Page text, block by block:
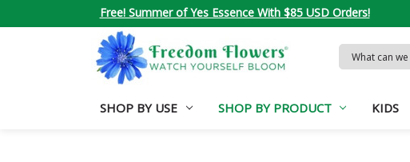
Free! Summer of Yes Essence With $85 USD Orders!
Search
Keyword:
SHOP BY USE SHOP BY PRODUCT KIDS